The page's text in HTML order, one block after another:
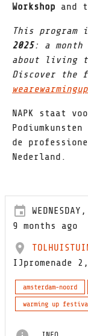
Workshop and
This
2025: a
about living
Discover the
NAPK staat
de
Nederland.
9 months ago
IJpromenade
amsterdam-noord
warming up